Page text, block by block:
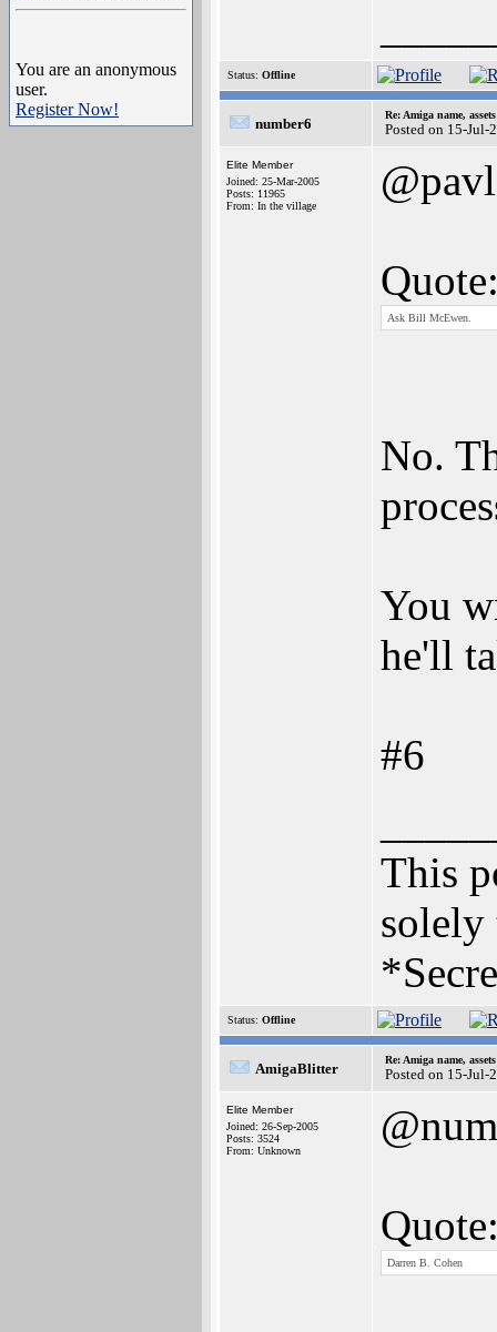
You are an anonymous
user.
Register Now!
Status: Offline
number6
Re: Amiga name,
Posted on 15-Jul-
Elite Member
Joined: 25-Mar-2005
Posts: 11965
From: In the village
Ask Bill McEwen.
No.
You
he'll
#6
This
solely
Status: Offline
AmigaBlitter
Re: Amiga name,
Posted on 15-Jul-
Elite Member
Joined: 26-Sep-2005
Posts: 3524
From: Unknown
Darren B. Cohen